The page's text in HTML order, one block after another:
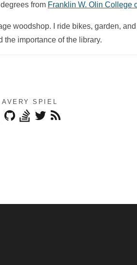
from Franklin W. Olin College
woodshop. I ride bikes, garden,
the importance of the library.
SPIEL